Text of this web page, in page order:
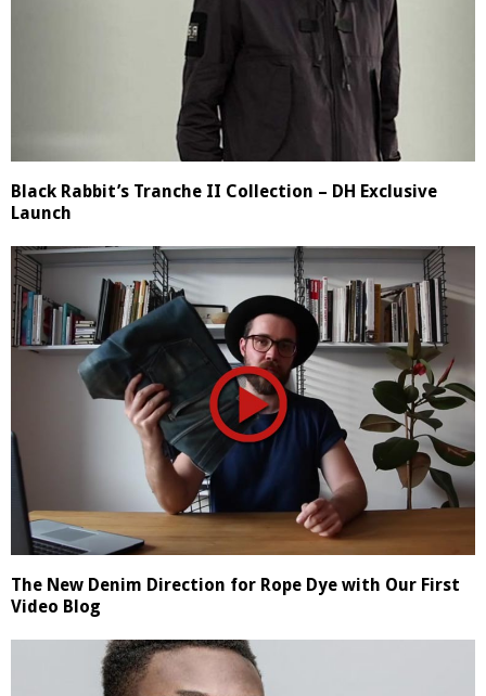
Black Rabbit’s Tranche II Collection – DH Exclusive
Launch
The New Denim Direction for Rope Dye with Our First
Video Blog